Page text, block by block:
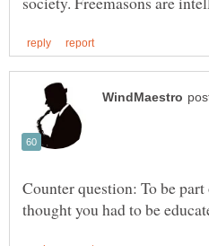
Counter question: To be